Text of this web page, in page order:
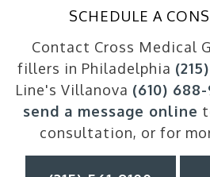
SCHEDULE A
Contact Cross Medical
fillers in Philadelphia
Line's Villanova (610) 688-
send a message online
consultation, or for